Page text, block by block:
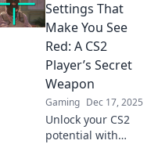
Settings That
Make You See
Red: A CS2
Player’s Secret
Weapon
Gaming Dec 17, 2025
Unlock your CS2
potential with